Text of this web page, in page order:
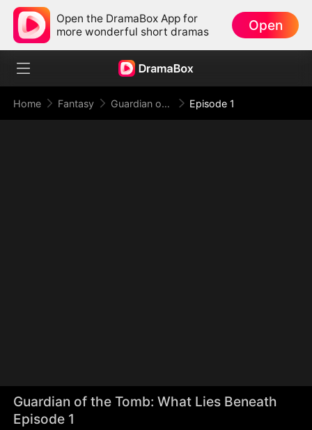
Open the DramaBox App for
more wonderful short dramas
Open
Home Fantasy Guardian of the Tomb: What Lies Beneath Episode 1
Guardian of the Tomb: What Lies Beneath
Episode 1